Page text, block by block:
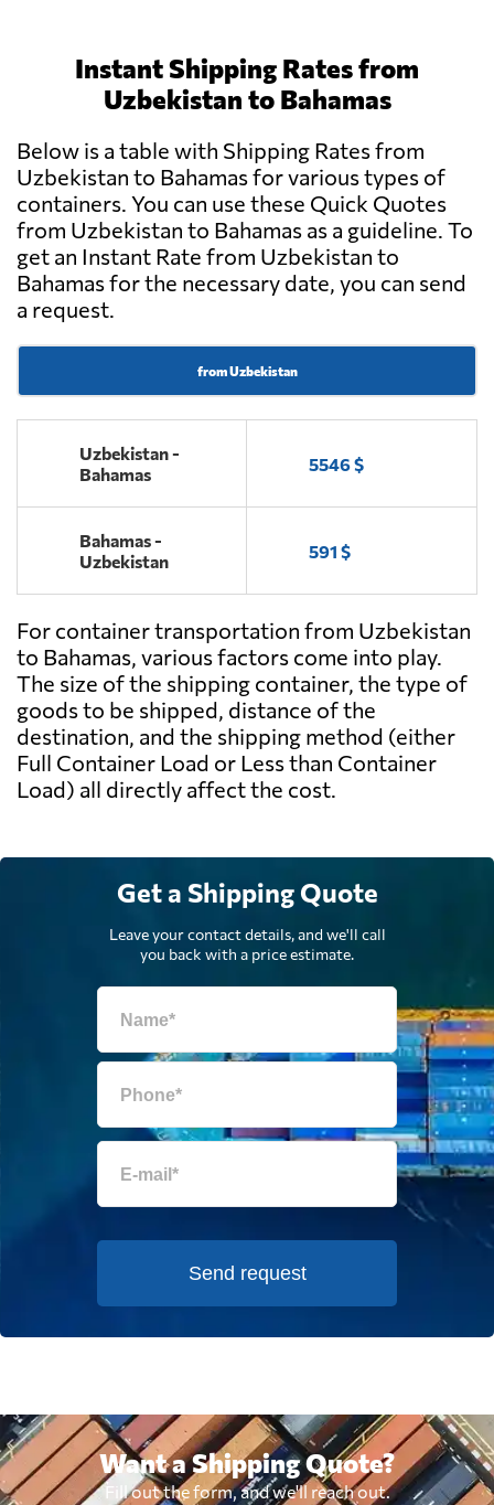
Instant Shipping Rates from
Uzbekistan to Bahamas
Below is a table with Shipping Rates from
Uzbekistan to Bahamas for various types of
containers. You can use these Quick Quotes
from Uzbekistan to Bahamas as a guideline. To
get an Instant Rate from Uzbekistan to
Bahamas for the necessary date, you can send
a request.
from Uzbekistan
Uzbekistan -
Bahamas
5546 $
Bahamas -
Uzbekistan
591 $
For container transportation from Uzbekistan
to Bahamas, various factors come into play.
The size of the shipping container, the type of
goods to be shipped, distance of the
destination, and the shipping method (either
Full Container Load or Less than Container
Load) all directly affect the cost.
Get a Shipping Quote
Leave your contact details, and we'll call
you back with a price estimate.
Send request
Want a Shipping Quote?
Fill out the form, and we'll reach out.